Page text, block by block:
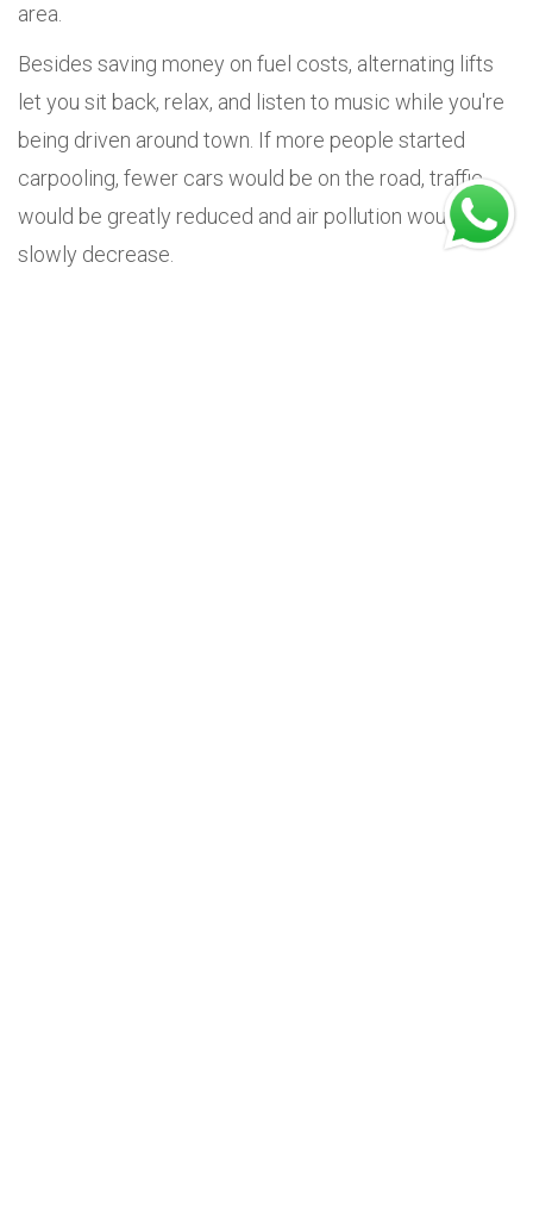
area.
Besides saving money on fuel costs, alternating lifts
let you sit back, relax, and listen to music while you're
being driven around town. If more people started
carpooling, fewer cars would be on the road, traffic
would be greatly reduced and air pollution would
slowly decrease.